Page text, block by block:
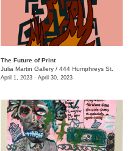
The Future of Print
Julia Martin Gallery / 444 Humphreys St.
April 1, 2023 - April 30, 2023